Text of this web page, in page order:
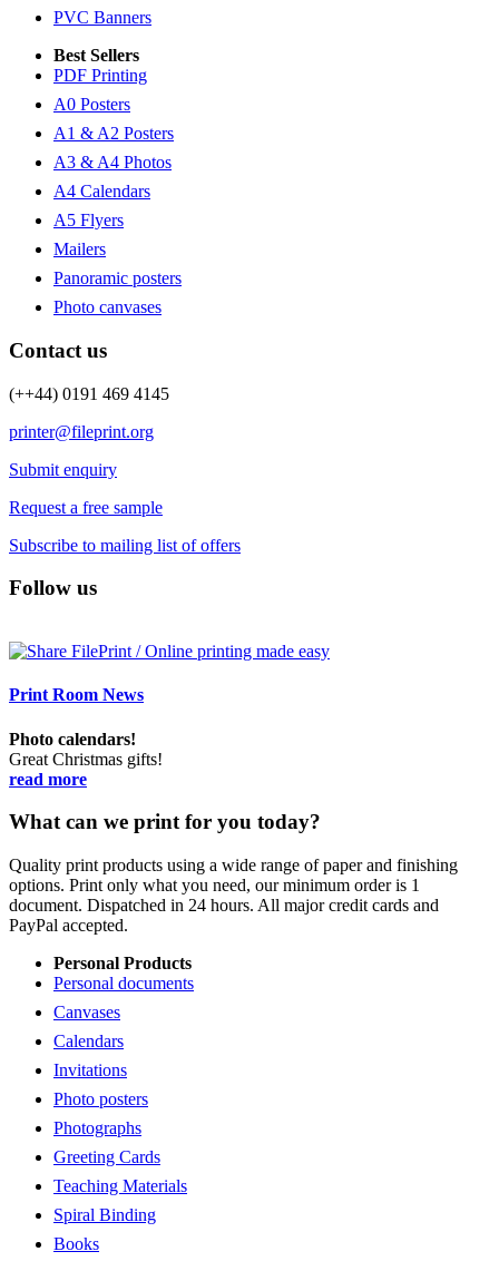
PVC Banners
Best Sellers
PDF Printing
A0 Posters
A1 & A2 Posters
A3 & A4 Photos
A4 Calendars
A5 Flyers
Mailers
Panoramic posters
Photo canvases
Contact us
(++44) 0191 469 4145
printer@fileprint.org
Submit enquiry
Request a free sample
Subscribe to mailing list of offers
Follow us
Print Room News
Photo calendars!
Great Christmas gifts!
read more
What can we print for you today?
Quality print products using a wide range of paper and finishing
options. Print only what you need, our minimum order is 1
document. Dispatched in 24 hours. All major credit cards and
PayPal accepted.
Personal Products
Personal documents
Canvases
Calendars
Invitations
Photo posters
Photographs
Greeting Cards
Teaching Materials
Spiral Binding
Books